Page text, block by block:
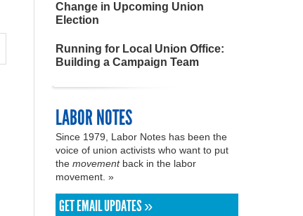
Change in Upcoming Union
Election
Running for Local Union Office:
Building a Campaign Team
LABOR NOTES
Since 1979, Labor Notes has been the
voice of union activists who want to put
the movementback in the labor
movement. »
GET EMAIL UPDATES »